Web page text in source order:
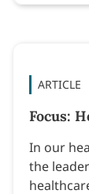
ARTICLE
Focus:
In our
the